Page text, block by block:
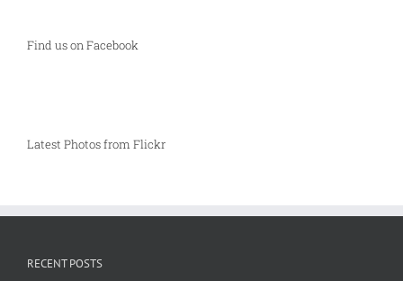
Find us on Facebook
Latest Photos from Flickr
RECENT POSTS